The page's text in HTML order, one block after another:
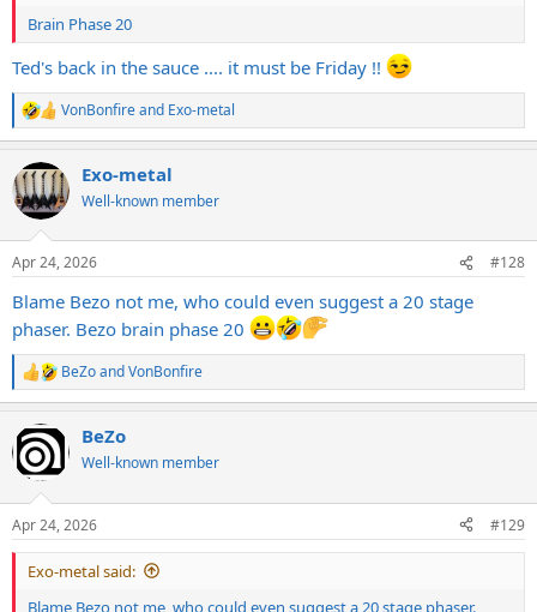
Brain Phase 20
Ted's back in the sauce .... it must be Friday !!
R
e
c
t
i
s
VonBonfireand Exo-metal
Exo-metal
Well-known member
Apr 24, 2026 #128
Blame Bezo not me, who could even suggest a 20 stage
phaser. Bezo brain phase 20
R
e
c
t
i
s
:
BeZoandVonBonfire
BeZo
Well-known member
Apr 24, 2026 #129
Exo-metal said:
Blame Bezo not me, who could even suggest a 20 stage phaser.